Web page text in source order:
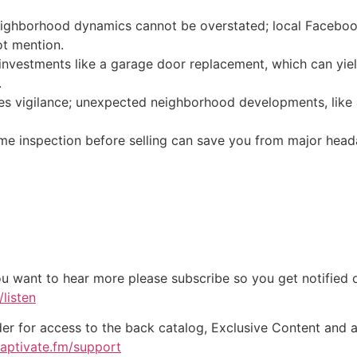
dynamics cannot be overstated; local
mention.
like a garage door replacement, which can
vigilance; unexpected neighborhood developments,
inspection before selling can save you from major
want to hear more please subscribe so you get
for access to the back catalog, Exclusive Content and
support